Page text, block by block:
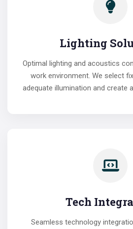
Lighting
Optimal lighting and acoustics
work environment. We select
adequate illumination and create
Tech
Seamless technology